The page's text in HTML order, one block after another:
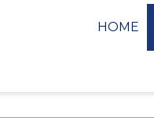
HOME